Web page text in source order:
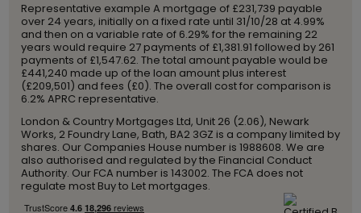
Representative example A mortgage of £231,739 payable
over 24 years, initially on a fixed rate until 31/10/28 at 4.99%
and then on a variable rate of 6.29% for the remaining 22
years would require 27 payments of £1,381.91 followed by 261
payments of £1,547.62. The total amount payable would be
£441,240 made up of the loan amount plus interest
(£209,501) and fees (£0). The overall cost for comparison is
6.2% APRC representative.
London & Country Mortgages Ltd, Unit 26 (2.06), Newark
Works, 2 Foundry Lane, Bath, BA2 3GZ is a company limited by
shares. Our Companies House number is 1988608. We are
also authorised and regulated by the Financial Conduct
Authority. Our FCA number is 143002. The FCA does not
regulate most Buy to Let mortgages.